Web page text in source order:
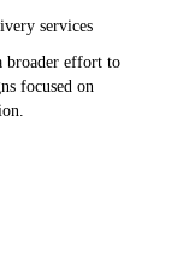
services
broader effort to
focused on